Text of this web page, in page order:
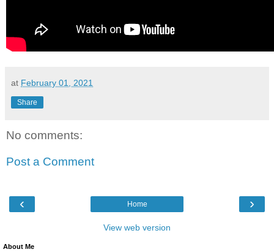
at February 01, 2021
Share
No comments:
Post a Comment
‹ ›
Home
View web version
About Me